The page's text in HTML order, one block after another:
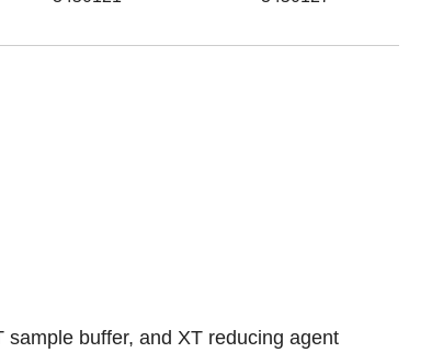
buffer, and XT reducing agent